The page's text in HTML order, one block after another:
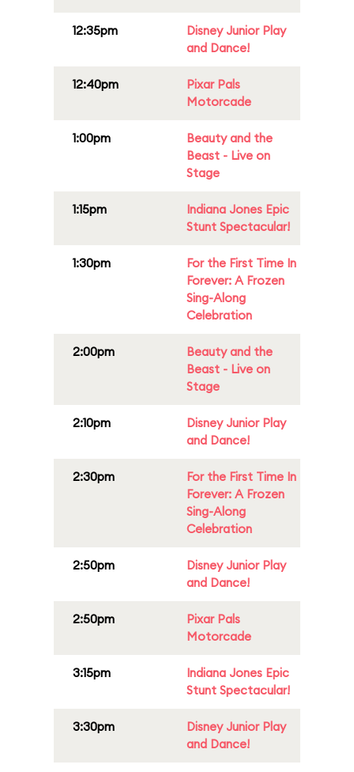
12:35pm
Disney Junior Play
and Dance!
12:40pm
Pixar Pals
Motorcade
1:00pm
Beauty and the
Beast - Live on
Stage
1:15pm
Indiana Jones Epic
Stunt Spectacular!
1:30pm
For the First Time In
Forever: A Frozen
Sing-Along
Celebration
2:00pm
Beauty and the
Beast - Live on
Stage
2:10pm
Disney Junior Play
and Dance!
2:30pm
For the First Time In
Forever: A Frozen
Sing-Along
Celebration
2:50pm
Disney Junior Play
and Dance!
2:50pm
Pixar Pals
Motorcade
3:15pm
Indiana Jones Epic
Stunt Spectacular!
3:30pm
Disney Junior Play
and Dance!